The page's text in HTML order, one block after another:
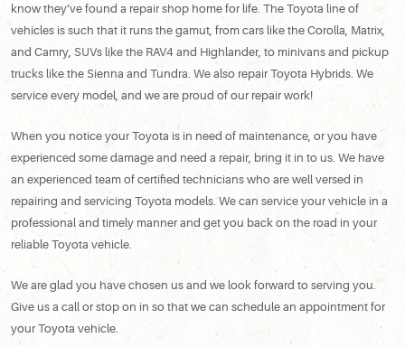
know they’ve found a repair shop home for life. The Toyota line of
vehicles is such that it runs the gamut, from cars like the Corolla, Matrix,
and Camry, SUVs like the RAV4 and Highlander, to minivans and pickup
trucks like the Sienna and Tundra. We also repair Toyota Hybrids. We
service every model, and we are proud of our repair work!
When you notice your Toyota is in need of maintenance, or you have
experienced some damage and need a repair, bring it in to us. We have
an experienced team of certified technicians who are well versed in
repairing and servicing Toyota models. We can service your vehicle in a
professional and timely manner and get you back on the road in your
reliable Toyota vehicle.
We are glad you have chosen us and we look forward to serving you.
Give us a call or stop on in so that we can schedule an appointment for
your Toyota vehicle.